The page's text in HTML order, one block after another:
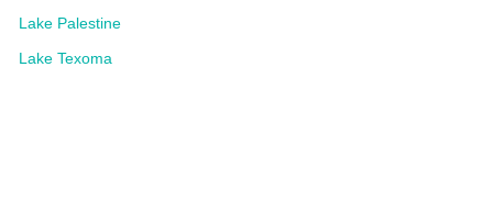
Lake Palestine
Lake Texoma